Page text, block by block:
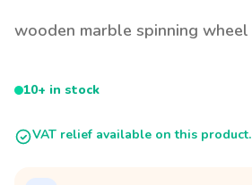
wooden marble spinning wheel
10+ in stock
VAT relief available on this product.